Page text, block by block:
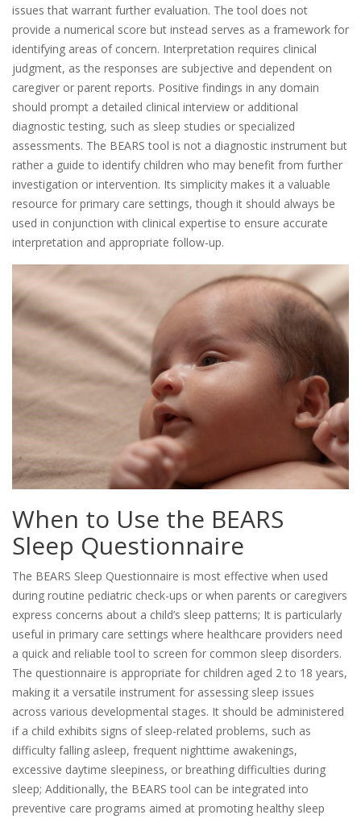
issues that warrant further evaluation. The tool does not
provide a numerical score but instead serves as a framework for
identifying areas of concern. Interpretation requires clinical
judgment, as the responses are subjective and dependent on
caregiver or parent reports. Positive findings in any domain
should prompt a detailed clinical interview or additional
diagnostic testing, such as sleep studies or specialized
assessments. The BEARS tool is not a diagnostic instrument but
rather a guide to identify children who may benefit from further
investigation or intervention. Its simplicity makes it a valuable
resource for primary care settings, though it should always be
used in conjunction with clinical expertise to ensure accurate
interpretation and appropriate follow-up.
When to Use the BEARS
Sleep Questionnaire
The BEARS Sleep Questionnaire is most effective when used
during routine pediatric check-ups or when parents or caregivers
express concerns about a child’s sleep patterns; It is particularly
useful in primary care settings where healthcare providers need
a quick and reliable tool to screen for common sleep disorders.
The questionnaire is appropriate for children aged 2 to 18 years,
making it a versatile instrument for assessing sleep issues
across various developmental stages. It should be administered
if a child exhibits signs of sleep-related problems, such as
difficulty falling asleep, frequent nighttime awakenings,
excessive daytime sleepiness, or breathing difficulties during
sleep; Additionally, the BEARS tool can be integrated into
preventive care programs aimed at promoting healthy sleep